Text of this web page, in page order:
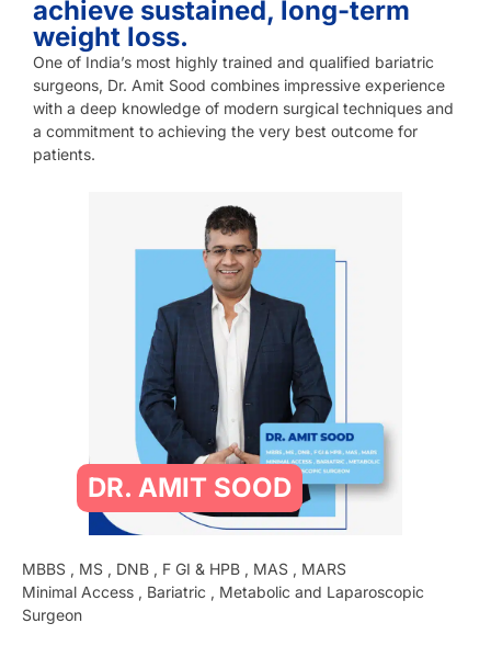
achieve sustained, long-term
weight loss.
One of India’s most highly trained and qualified bariatric
surgeons, Dr. Amit Sood combines impressive experience
with a deep knowledge of modern surgical techniques and
a commitment to achieving the very best outcome for
patients.
DR. AMIT SOOD
MBBS , MS , DNB , F GI & HPB , MAS , MARS
Minimal Access , Bariatric , Metabolic and Laparoscopic
Surgeon